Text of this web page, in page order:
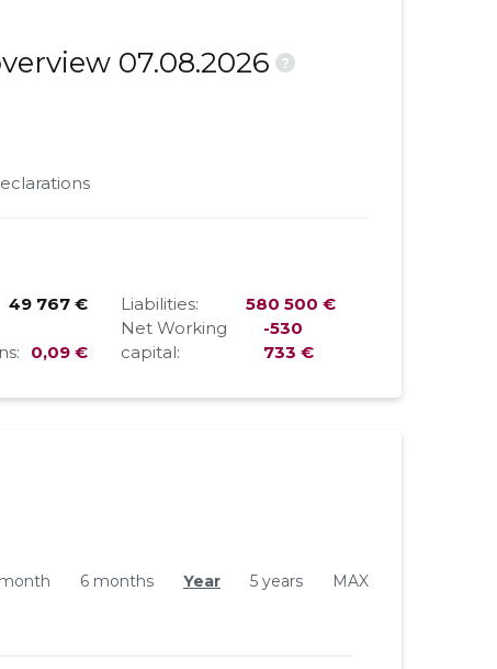
07.08.2026
?
49 767 €
0,09 €
Liabilities:
580 500 €
Net Working
capital:
-530
733 €
6 months Year 5 years MAX